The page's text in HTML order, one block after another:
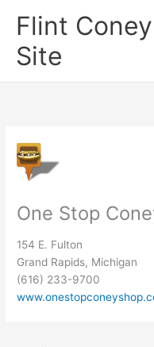
Flint
Site
One Stop
154 E. Fulton
Grand Rapids, Michigan
(616) 233-9700